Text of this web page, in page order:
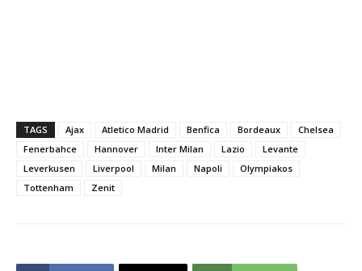
TAGS Ajax Atletico Madrid Benfica Bordeaux
Chelsea
Fenerbahce
Hannover Inter Milan Lazio
Levante
Leverkusen
Liverpool Milan Napoli
Olympiakos
Tottenham
Zenit